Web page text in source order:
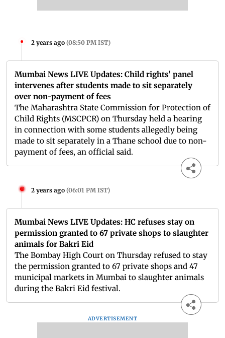
2 years ago (08:50 PM IST)
Mumbai News LIVE Updates: Child rights' panel
intervenes after students made to sit separately
over non-payment of fees
The Maharashtra State Commission for Protection of
Child Rights (MSCPCR) on Thursday held a hearing
in connection with some students allegedly being
made to sit separately in a Thane school due to non-
payment of fees, an official said.
2 years ago (06:01 PM IST)
Mumbai News LIVE Updates: HC refuses stay on
permission granted to 67 private shops to slaughter
animals for Bakri Eid
The Bombay High Court on Thursday refused to stay
the permission granted to 67 private shops and 47
municipal markets in Mumbai to slaughter animals
during the Bakri Eid festival.
ADVERTISEMENT